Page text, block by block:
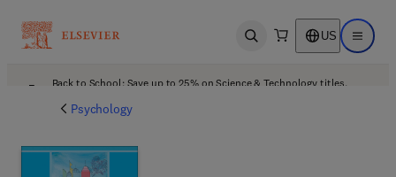
Open search US Open
Back to School: Save up to 25% on Science & Technology titles.
Psychology